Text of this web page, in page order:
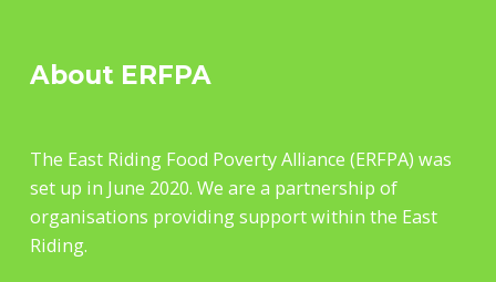
About ERFPA
The East Riding Food Poverty Alliance (ERFPA) was
set up in June 2020. We are a partnership of
organisations providing support within the East
Riding.